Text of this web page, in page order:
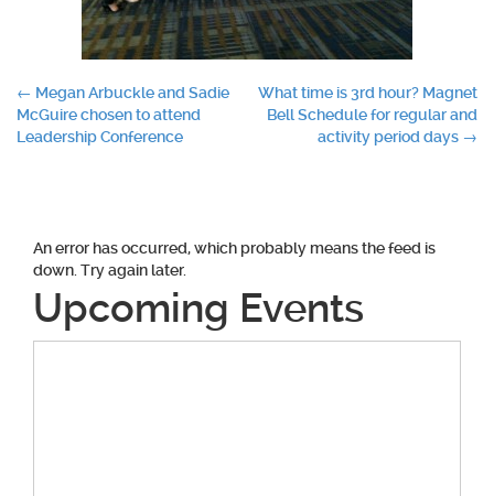
Post
navigation
← Megan Arbuckle and Sadie
McGuire chosen to attend
Leadership Conference
What time is 3rd hour? Magnet
Bell Schedule for regular and
activity period days →
An error has occurred, which probably means the feed is
down. Try again later.
Upcoming Events